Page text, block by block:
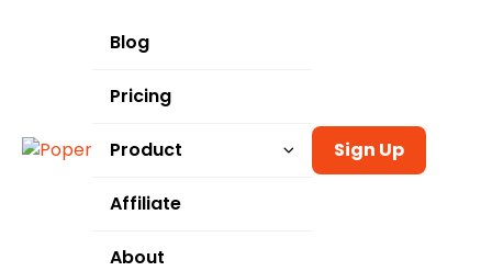
Blog
Pricing
Product
Templates
Integrations
Affiliate
About
Sign Up